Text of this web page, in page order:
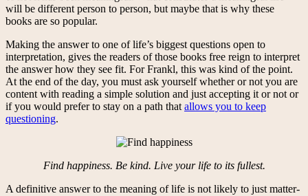
will be different person to person, but maybe that is why these
books are so popular.
Making the answer to one of life’s biggest questions open to
interpretation, gives the readers of those books free reign to interpret
the answer how they see fit. For Frankl, this was kind of the point.
At the end of the day, you must ask yourself whether or not you are
content with reading a simple solution and just accepting it or not or
if you would prefer to stay on a path thatallows you to keep
questioning.
Find happiness. Be kind. Live your life to its fullest.
A definitive answer to the meaning of life is not likely to just matter-